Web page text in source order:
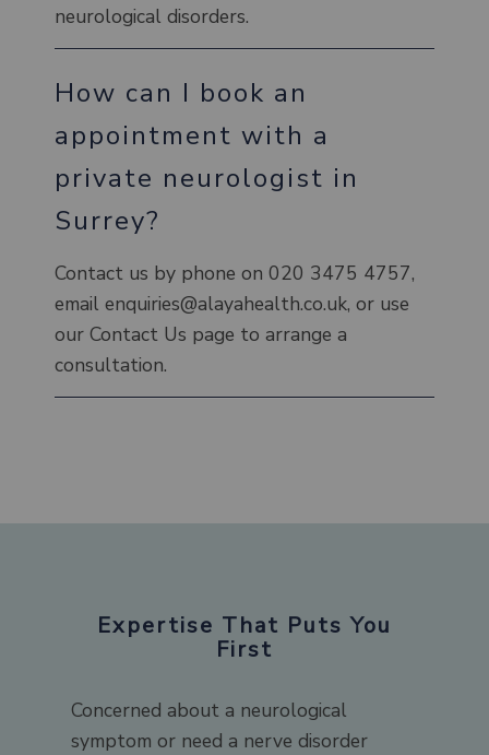
neurological disorders.
How can I book an
appointment with a
private neurologist in
Surrey?
Contact us by phone on 020 3475 4757,
email enquiries@alayahealth.co.uk, or use
our Contact Us page to arrange a
consultation.
Expertise That Puts You
First
Concerned about a neurological
symptom or need a nerve disorder